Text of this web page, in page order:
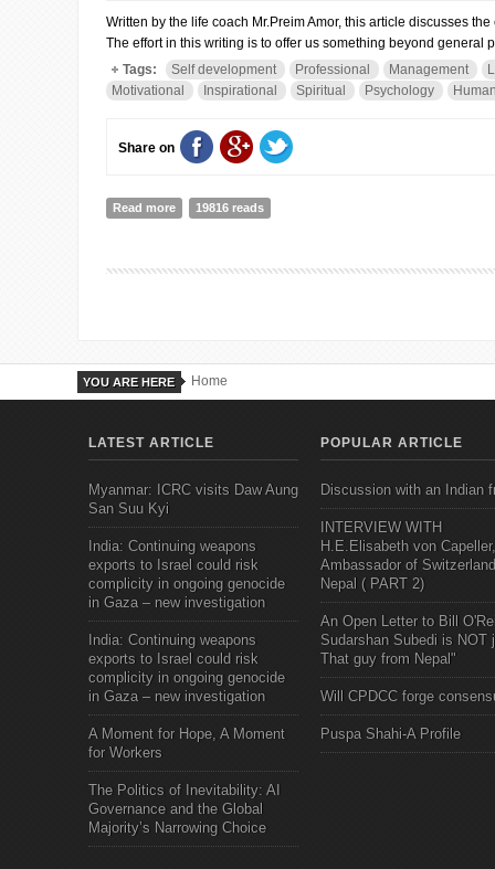
Written by the life coach Mr.Preim Amor, this article discusses
The effort in this writing is to offer us something beyond general
Tags:
Self development Professional Management
Motivational
Inspirational Spiritual Psychology
Share on
Read more about WHEN ALL DOORS CLOSE...
19816 reads
YOU ARE HERE Home
LATEST ARTICLE
Myanmar: ICRC visits Daw Aung
San Suu Kyi
India: Continuing weapons
exports to Israel could risk
complicity in ongoing genocide
in Gaza – new investigation
India: Continuing weapons
exports to Israel could risk
complicity in ongoing genocide
in Gaza – new investigation
A Moment for Hope, A Moment
for Workers
The Politics of Inevitability: AI
Governance and the Global
Majority’s Narrowing Choice
POPULAR ARTICLE
Discussion with an Indian
INTERVIEW WITH
H.E.Elisabeth von Capeller,
Ambassador of
Nepal ( PART 2)
An Open Letter to Bill
Sudarshan Subedi is NOT
That guy from Nepal"
Will CPDCC forge
Puspa Shahi-A Profile